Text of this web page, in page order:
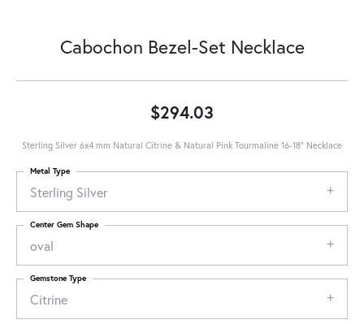
Cabochon Bezel-Set Necklace
$294.03
Sterling Silver 6x4 mm Natural Citrine & Natural Pink Tourmaline 16-18" Necklace
Sterling Silver
Metal Type
oval
Center Gem Shape
Citrine
Gemstone Type